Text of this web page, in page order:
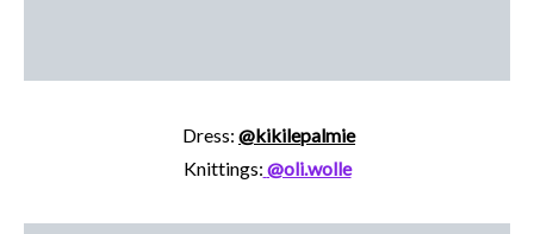
Dress: @kikilepalmie
Knittings: @oli.wolle